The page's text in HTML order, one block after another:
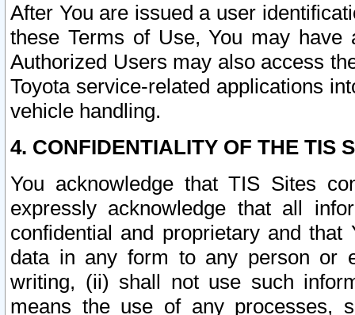
After You are issued a user
these Terms of Use, You may
Authorized Users may also access
Toyota service-related applications
vehicle handling.
4. CONFIDENTIALITY OF THE TIS
You acknowledge that TIS Sites
expressly acknowledge that all
confidential and proprietary and
data in any form to any person or
writing, (ii) shall not use such
means the use of any processes,